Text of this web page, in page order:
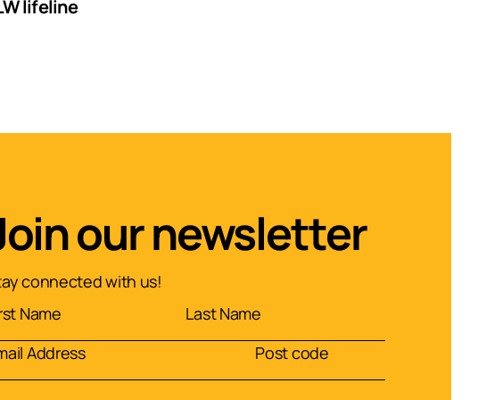
lifeline
our newsletter
connected with us!